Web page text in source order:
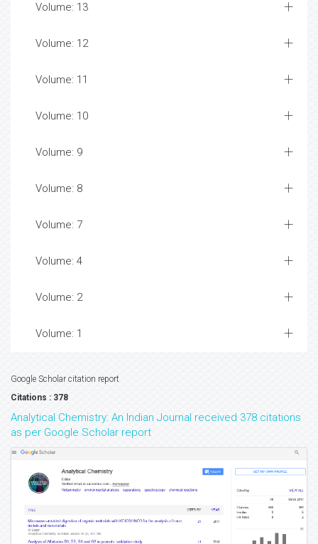
Volume: 13
Volume: 12
Volume: 11
Volume: 10
Volume: 9
Volume: 8
Volume: 7
Volume: 4
Volume: 2
Volume: 1
Google Scholar citation report
Citations : 378
Analytical Chemistry: An Indian Journal received 378 citations
as per Google Scholar report